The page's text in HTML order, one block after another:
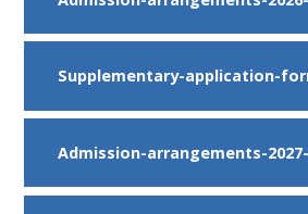
Admission-arrangements-